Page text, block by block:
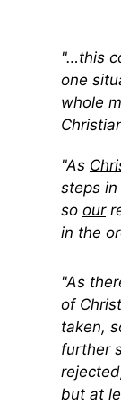
"…this
one
whole
"As
steps
so our
in the
"As
of
taken,
further
but at